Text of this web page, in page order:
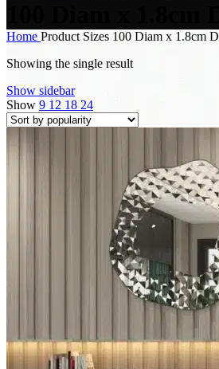
Home Product Sizes 100 Diam x 1.8cm D
Showing the single result
Show sidebar
Show 9 12 18 24